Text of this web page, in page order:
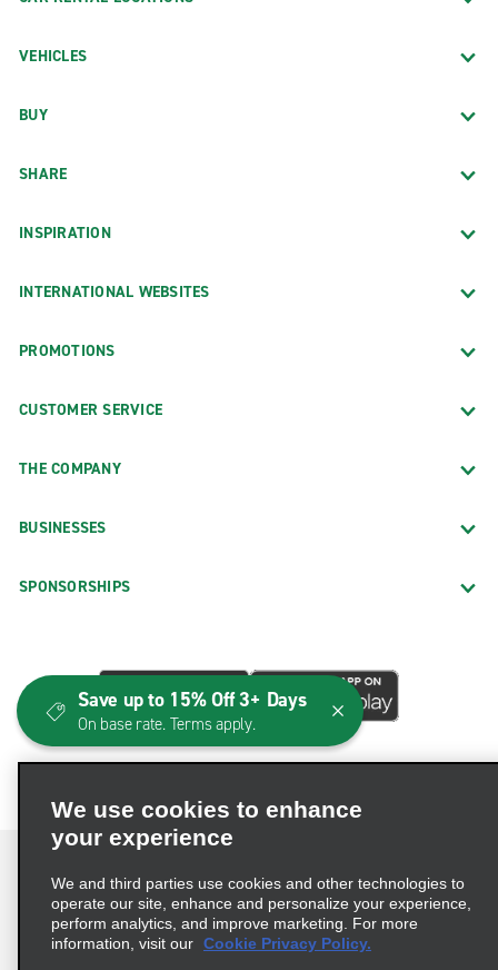
VEHICLES
BUY
SHARE
INSPIRATION
INTERNATIONAL WEBSITES
PROMOTIONS
CUSTOMER SERVICE
THE COMPANY
BUSINESSES
SPONSORSHIPS
Terms of Use Privacy Policy
Cookie Policy
We use cookies to enhance
your experience
We and third parties use cookies and other technologies to
operate our site, enhance and personalize your experience,
perform analytics, and improve marketing. For more
information, visit our Cookie Privacy Policy.
Save up to 15% Off 3+ Days
On base rate. Terms apply.